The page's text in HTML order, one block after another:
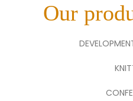
Our